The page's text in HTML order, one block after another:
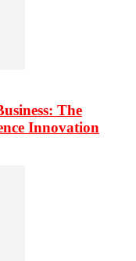
The
Innovation